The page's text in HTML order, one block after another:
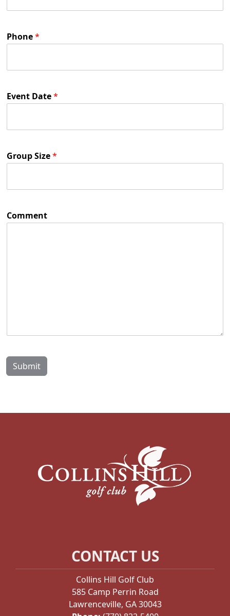
Phone*
Event Date*
Group Size*
Comment
Submit
CONTACT US
Collins Hill Golf Club
585 Camp Perrin Road
Lawrenceville, GA 30043